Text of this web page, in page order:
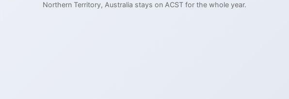
Northern Territory, Australia stays on ACST for the whole year.